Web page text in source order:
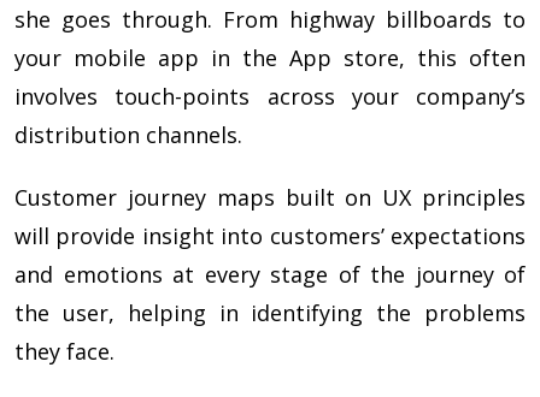
she goes through. From highway billboards to
your mobile app in the App store, this often
involves touch-points across your company’s
distribution channels.
Customer journey maps built on UX principles
will provide insight into customers’ expectations
and emotions at every stage of the journey of
the user, helping in identifying the problems
they face.